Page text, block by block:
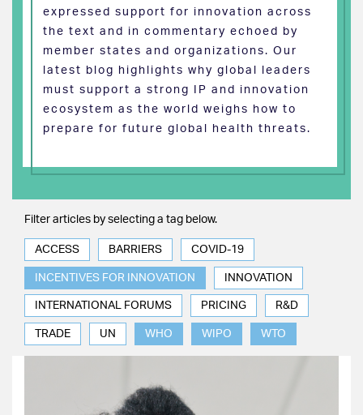
expressed support for innovation across
the text and in commentary echoed by
member states and organizations. Our
latest blog highlights why global leaders
must support a strong IP and innovation
ecosystem as the world weighs how to
prepare for future global health threats.
Filter articles by selecting a tag below.
ACCESS BARRIERS COVID-19
INCENTIVES FOR INNOVATION INNOVATION
INTERNATIONAL FORUMS PRICING R&D
TRADE UN WHO WIPO WTO